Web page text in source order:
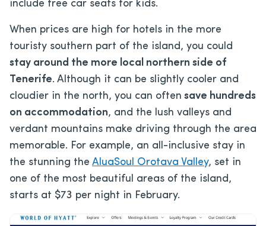
include free car seats for kids.
When prices are high for hotels in the more
touristy southern part of the island, you could
stay around the more local northern side of
Tenerife. Although it can be slightly cooler and
cloudier in the north, you can often save hundreds
on accommodation, and the lush valleys and
verdant mountains make driving through the area
memorable. For example, an all-inclusive stay in
the stunning the AluaSoul Orotava Valley, set in
one of the most beautiful areas of the island,
starts at $73 per night in February.